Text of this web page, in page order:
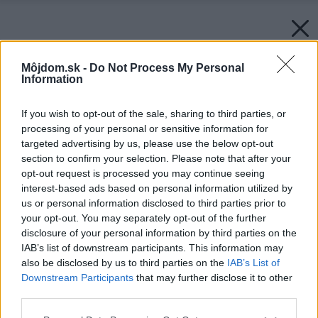
Môjdom.sk - Do Not Process My Personal
Information
If you wish to opt-out of the sale, sharing to third parties, or
processing of your personal or sensitive information for
targeted advertising by us, please use the below opt-out
section to confirm your selection. Please note that after your
opt-out request is processed you may continue seeing
interest-based ads based on personal information utilized by
us or personal information disclosed to third parties prior to
your opt-out. You may separately opt-out of the further
disclosure of your personal information by third parties on the
IAB’s list of downstream participants. This information may
also be disclosed by us to third parties on the IAB’s List of
Downstream Participants that may further disclose it to other
Späť na článok: